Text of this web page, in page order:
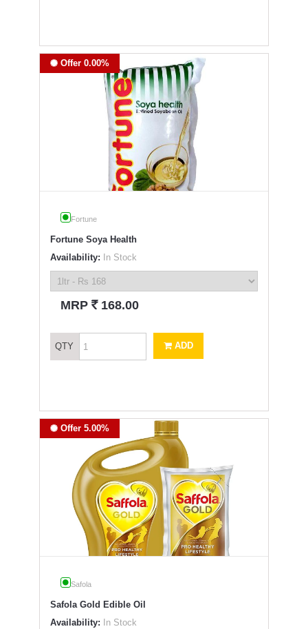
Offer 0.00%
Fortune
Fortune Soya Health
Availability: In Stock
MRP ` 168.00
QTY ADD
Offer 5.00%
Safola
Safola Gold Edible Oil
Availability: In Stock